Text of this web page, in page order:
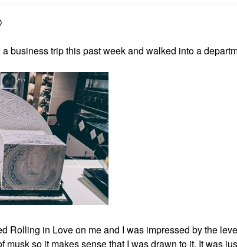
business trip this past week and walked into a
Rolling in Love on me and I was impressed by the
musk so it makes sense that I was drawn to it. It was